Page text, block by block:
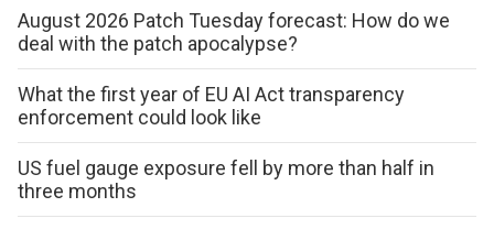
August 2026 Patch Tuesday forecast: How do we
deal with the patch apocalypse?
What the first year of EU AI Act transparency
enforcement could look like
US fuel gauge exposure fell by more than half in
three months